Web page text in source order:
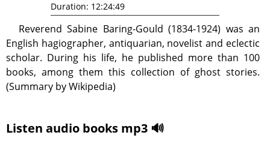
Reverend Sabine Baring-Gould (1834-1924) was an
English hagiographer, antiquarian, novelist and eclectic
scholar. During his life, he published more than 100
books, among them this collection of ghost stories.
(Summary by Wikipedia)
Listen audio books mp3 🔊
Duration: 12:24:49